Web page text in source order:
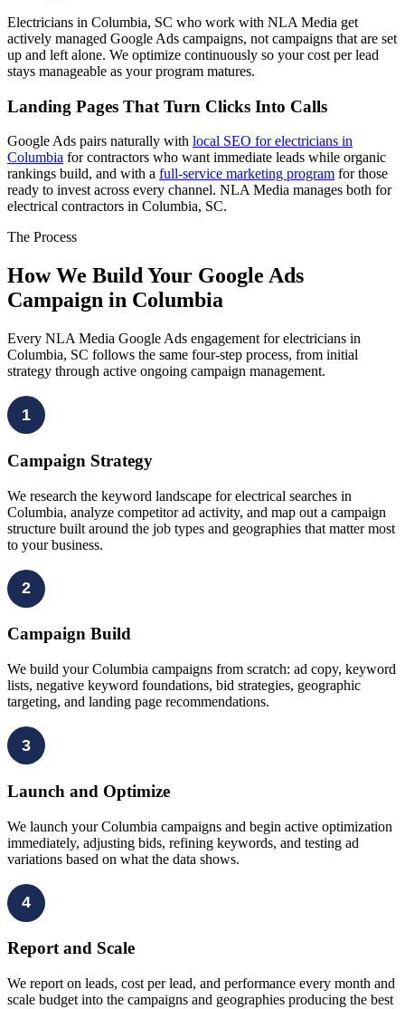
Electricians in Columbia, SC who work with NLA Media get
actively managed Google Ads campaigns, not campaigns that are set
up and left alone. We optimize continuously so your cost per lead
stays manageable as your program matures.
Landing Pages That Turn Clicks Into Calls
Google Ads pairs naturally with local SEO for electricians in
Columbia for contractors who want immediate leads while organic
rankings build, and with a full-service marketing program for those
ready to invest across every channel. NLA Media manages both for
electrical contractors in Columbia, SC.
The Process
How We Build Your Google Ads
Campaign in Columbia
Every NLA Media Google Ads engagement for electricians in
Columbia, SC follows the same four-step process, from initial
strategy through active ongoing campaign management.
1
Campaign Strategy
We research the keyword landscape for electrical searches in
Columbia, analyze competitor ad activity, and map out a campaign
structure built around the job types and geographies that matter most
to your business.
2
Campaign Build
We build your Columbia campaigns from scratch: ad copy, keyword
lists, negative keyword foundations, bid strategies, geographic
targeting, and landing page recommendations.
3
Launch and Optimize
We launch your Columbia campaigns and begin active optimization
immediately, adjusting bids, refining keywords, and testing ad
variations based on what the data shows.
4
Report and Scale
We report on leads, cost per lead, and performance every month and
scale budget into the campaigns and geographies producing the best